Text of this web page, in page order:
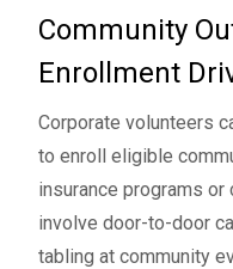
Community
Enrollment
Corporate volunteers
to enroll eligible
insurance programs
involve door-to-door
tabling at community